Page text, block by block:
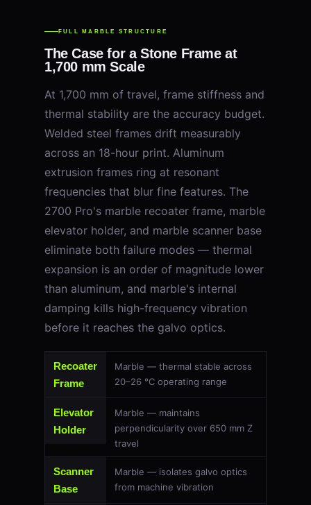
FULL MARBLE STRUCTURE
The Case for a Stone Frame at
1,700 mm Scale
At 1,700 mm of travel, frame stiffness and
thermal stability are the accuracy budget.
Welded steel frames drift measurably
across an 18-hour print. Aluminum
extrusion frames ring at resonant
frequencies that blur fine features. The
2700 Pro's marble recoater frame, marble
elevator holder, and marble scanner base
eliminate both failure modes — thermal
expansion is an order of magnitude lower
than aluminum, and marble's internal
damping kills high-frequency vibration
before it reaches the galvo optics.
Recoater
Frame
Marble — thermal stable across
20–26 °C operating range
Elevator
Holder
Marble — maintains
perpendicularity over 650 mm Z
travel
Scanner
Base
Marble — isolates galvo optics
from machine vibration